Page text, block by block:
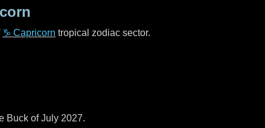
♑ Capricorn tropical zodiac sector.
Buck of July 2027.